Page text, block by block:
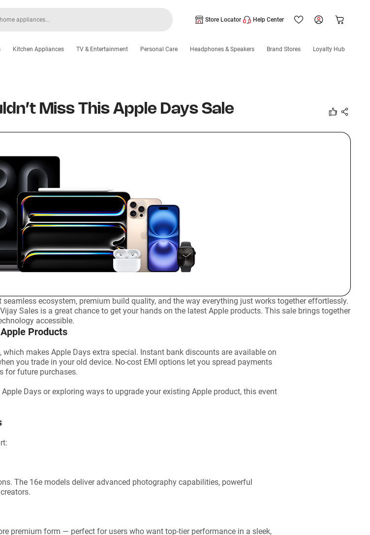
Store Locator Help Center
Kitchen Appliances TV & Entertainment Personal Care Headphones & Speakers Brand Stores Loyalty Hub
Miss This Apple Days Sale
ecosystem, premium build quality, and the way everything just works together effortlessly.
Sales is a great chance to get your hands on the latest Apple products. This sale brings together
accessible.
Products
makes Apple Days extra special. Instant bank discounts are available on
you trade in your old device. No-cost EMI options let you spread payments
for future purchases.
Days or exploring ways to upgrade your existing Apple product, this event
The 16e models deliver advanced photography capabilities, powerful
premium form — perfect for users who want top-tier performance in a sleek,